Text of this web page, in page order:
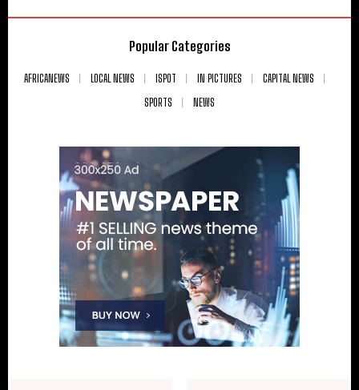
Popular Categories
AFRICANEWS LOCAL NEWS ISPOT IN PICTURES
CAPITAL NEWS
SPORTS
NEWS